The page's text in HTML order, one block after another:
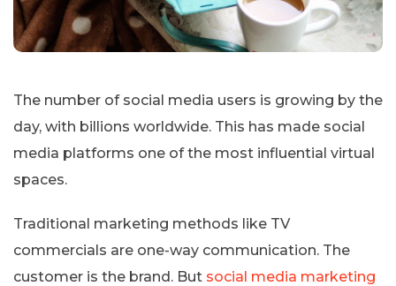
The number of social media users is growing by the
day, with billions worldwide. This has made social
media platforms one of the most influential virtual
spaces.
Traditional marketing methods like TV
commercials are one-way communication. The
customer is the brand. But social media marketing